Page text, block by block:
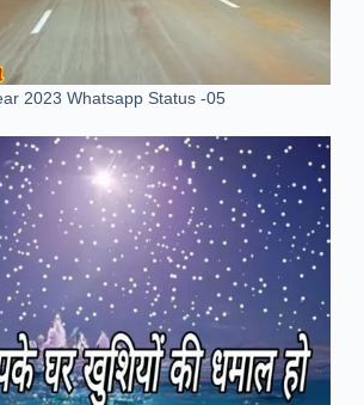
2023 Whatsapp Status -05